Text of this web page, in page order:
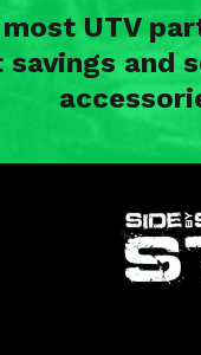
UTV
and